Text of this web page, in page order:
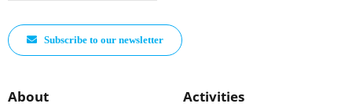
Subscribe to our newsletter
About Activities